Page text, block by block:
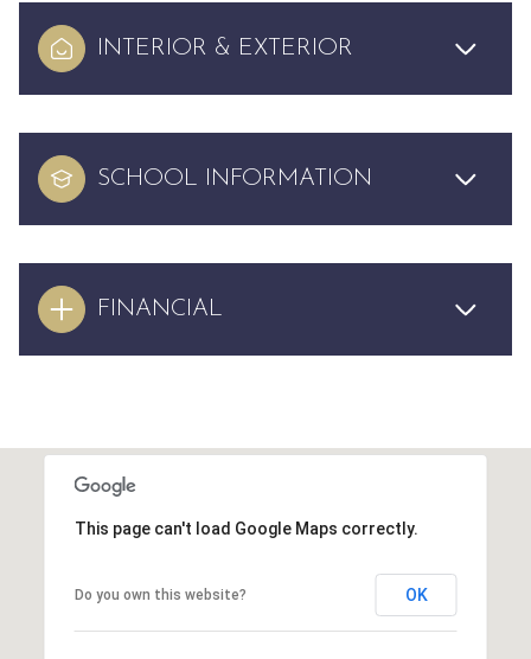
INTERIOR & EXTERIOR
SCHOOL INFORMATION
FINANCIAL
This page can't load Google Maps correctly.
Do you own this website? OK